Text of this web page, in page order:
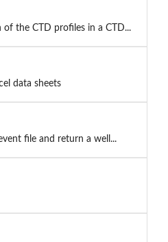
the CTD profiles in a CTD...
data sheets
file and return a well...